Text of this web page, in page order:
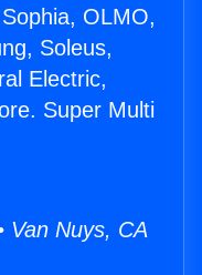
OLMO,
Soleus,
Electric,
Super Multi
Van Nuys, CA